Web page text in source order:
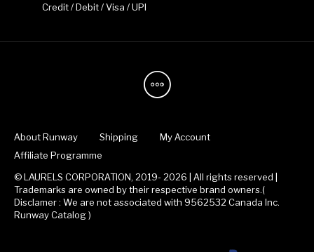
Credit / Debit / Visa / UPI
About Runway Shipping
My Account
Affiliate Programme
© LAURELS CORPORATION, 2019- 2026 | All rights reserved |
Trademarks are owned by their respective brand owners.(
Disclamer : We are not associated with 9562532 Canada Inc.
Runway Catalog )